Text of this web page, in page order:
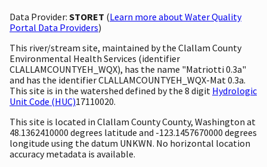
Data Provider: STORET (Learn more about Water Quality
Portal Data Providers)
This river/stream site, maintained by the Clallam County
Environmental Health Services (identifier
CLALLAMCOUNTYEH_WQX), has the name "Matriotti 0.3a"
and has the identifier CLALLAMCOUNTYEH_WQX-Mat 0.3a.
This site is in the watershed defined by the 8 digit Hydrologic
Unit Code (HUC)17110020.
This site is located in Clallam County County, Washington at
48.1362410000 degrees latitude and -123.1457670000 degrees
longitude using the datum UNKWN. No horizontal location
accuracy metadata is available.